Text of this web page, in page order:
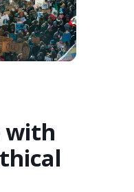
with